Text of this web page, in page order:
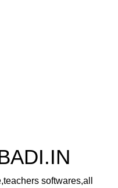
softwares,all